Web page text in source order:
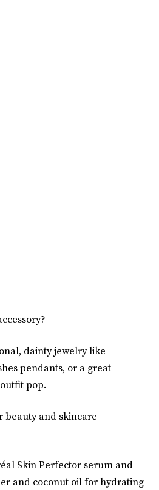
dainty jewelry like
pendants, or a great
pop.
beauty and skincare
Skin Perfector serum and
and coconut oil for hydrating